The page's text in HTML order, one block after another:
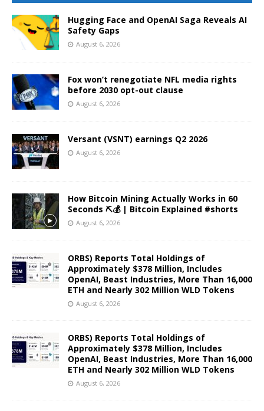
Hugging Face and OpenAI Saga Reveals AI
Safety Gaps
August 6, 2026
Fox won’t renegotiate NFL media rights
before 2030 opt-out clause
August 6, 2026
Versant (VSNT) earnings Q2 2026
August 6, 2026
How Bitcoin Mining Actually Works in 60
Seconds ⛏️💰 | Bitcoin Explained #shorts
August 6, 2026
ORBS) Reports Total Holdings of
Approximately $378 Million, Includes
OpenAI, Beast Industries, More Than 16,000
ETH and Nearly 302 Million WLD Tokens
August 6, 2026
ORBS) Reports Total Holdings of
Approximately $378 Million, Includes
OpenAI, Beast Industries, More Than 16,000
ETH and Nearly 302 Million WLD Tokens
August 6, 2026